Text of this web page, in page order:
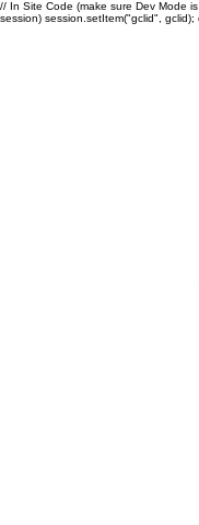
// In Site Code (make sure Dev Mode
session) session.setItem("gclid",